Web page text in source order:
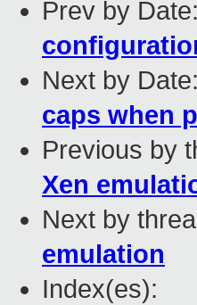
Prev by Date:
Next by Date:
caps when
Previous by
Xen
Next by
emulation
Index(es):